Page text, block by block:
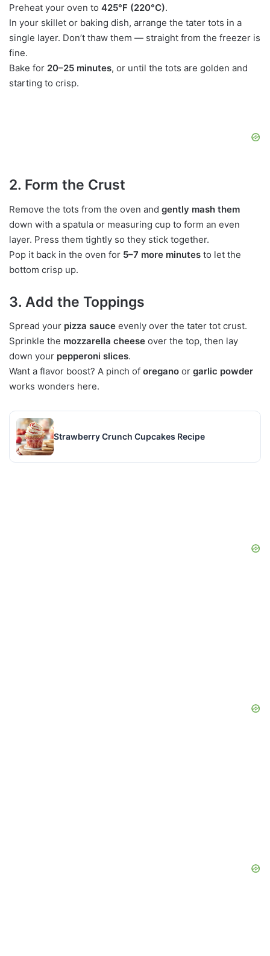
Preheat your oven to 425°F (220°C).
In your skillet or baking dish, arrange the tater tots in a
single layer. Don’t thaw them — straight from the freezer is
fine.
Bake for 20–25 minutes, or until the tots are golden and
starting to crisp.
2. Form the Crust
Remove the tots from the oven and gently mash them
down with a spatula or measuring cup to form an even
layer. Press them tightly so they stick together.
Pop it back in the oven for 5–7 more minutes to let the
bottom crisp up.
3. Add the Toppings
Spread your pizza sauce evenly over the tater tot crust.
Sprinkle the mozzarella cheese over the top, then lay
down your pepperoni slices.
Want a flavor boost? A pinch of oregano or garlic powder
works wonders here.
Strawberry Crunch Cupcakes Recipe